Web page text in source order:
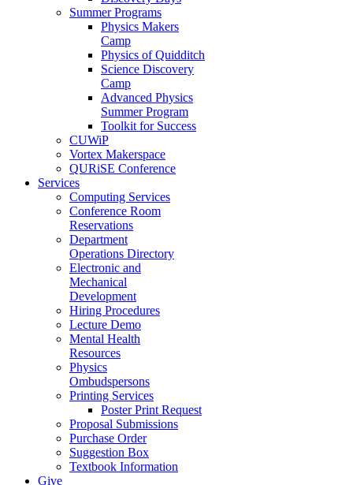
Summer Programs
Physics Makers
Camp
Physics of Quidditch
Science Discovery
Camp
Advanced Physics
Summer Program
Toolkit for Success
CUWiP
Vortex Makerspace
QURiSE Conference
Services
Computing Services
Conference Room
Reservations
Department
Operations Directory
Electronic and
Mechanical
Development
Hiring Procedures
Lecture Demo
Mental Health
Resources
Physics
Ombudspersons
Printing Services
Poster Print Request
Proposal Submissions
Purchase Order
Suggestion Box
Textbook Information
Give